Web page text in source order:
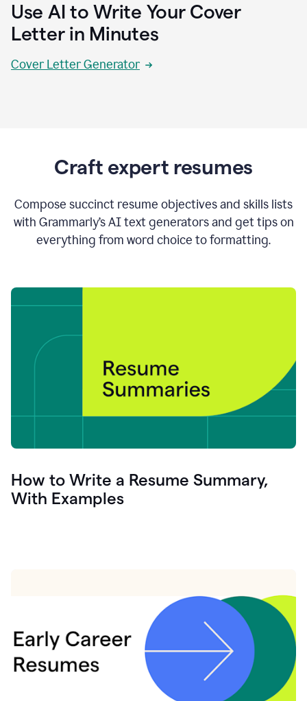
Use AI to Write Your Cover
Letter in Minutes
Cover Letter Generator
Craft expert resumes
Compose succinct resume objectives and skills lists
with Grammarly’s AI text generators and get tips on
everything from word choice to formatting.
How to Write a Resume Summary,
With Examples